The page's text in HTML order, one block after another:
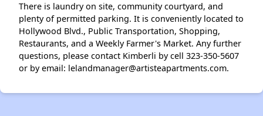
There is laundry on site, community courtyard, and
plenty of permitted parking. It is conveniently located to
Hollywood Blvd., Public Transportation, Shopping,
Restaurants, and a Weekly Farmer's Market. Any further
questions, please contact Kimberli by cell 323-350-5607
or by email: lelandmanager@artisteapartments.com.